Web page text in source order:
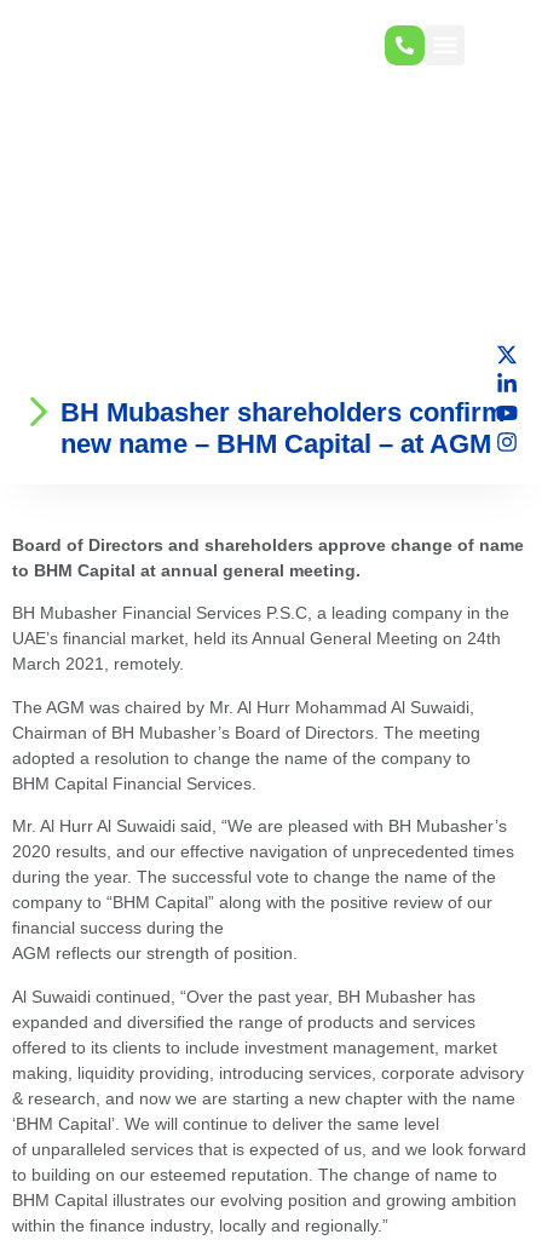
BH Mubasher shareholders confirm
new name – BHM Capital – at AGM
Board of Directors and shareholders approve change of name
to BHM Capital at annual general meeting.
BH Mubasher Financial Services P.S.C, a leading company in the
UAE’s financial market, held its Annual General Meeting on 24th
March 2021, remotely.
The AGM was chaired by Mr. Al Hurr Mohammad Al Suwaidi,
Chairman of BH Mubasher’s Board of Directors. The meeting
adopted a resolution to change the name of the company to
BHM Capital Financial Services.
Mr. Al Hurr Al Suwaidi said, “We are pleased with BH Mubasher’s
2020 results, and our effective navigation of unprecedented times
during the year. The successful vote to change the name of the
company to “BHM Capital” along with the positive review of our
financial success during the
AGM reflects our strength of position.
Al Suwaidi continued, “Over the past year, BH Mubasher has
expanded and diversified the range of products and services
offered to its clients to include investment management, market
making, liquidity providing, introducing services, corporate advisory
& research, and now we are starting a new chapter with the name
‘BHM Capital’. We will continue to deliver the same level
of unparalleled services that is expected of us, and we look forward
to building on our esteemed reputation. The change of name to
BHM Capital illustrates our evolving position and growing ambition
within the finance industry, locally and regionally.”